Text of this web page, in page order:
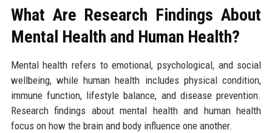
What Are Research Findings About
Mental Health and Human Health?
Mental health refers to emotional, psychological, and social
wellbeing, while human health includes physical condition,
immune function, lifestyle balance, and disease prevention.
Research findings about mental health and human health
focus on how the brain and body influence one another.